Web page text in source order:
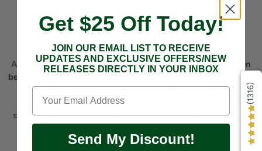
mobile chicken coop and a
stationary one?
A portable chicken coop, often called a chicken tractor,
can
be moved around
and helps prevent one spot from getting too dirty.A
stationary coop stays in one place
sturdier but doesn't offer fresh ground for the chickens as a
(1316)
Get $25 Off Today!
JOIN OUR EMAIL LIST TO RECEIVE
UPDATES AND EXCLUSIVE OFFERS/NEW
RELEASES DIRECTLY IN YOUR INBOX
Send My Discount!